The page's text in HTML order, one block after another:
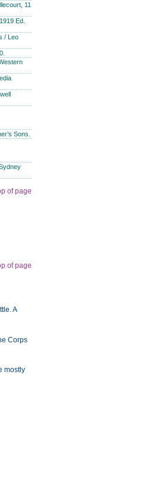
11
Ed.
/ Leo
Sons.
of page
of page
A
Corps
mostly